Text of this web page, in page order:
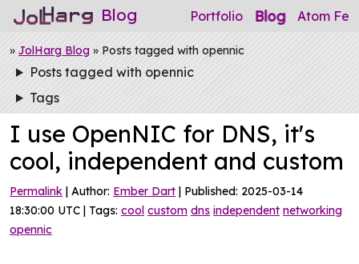
Blog Portfolio Blog
» JolHarg Blog » Posts tagged with opennic
Posts tagged with opennic
I use OpenNIC for DNS, it's
cool, independent and custom
Permalink | Author: Ember Dart | Published: 2025-03-14
18:30:00 UTC | Tags: cool custom dns independent networking
opennic
Tags
Atom